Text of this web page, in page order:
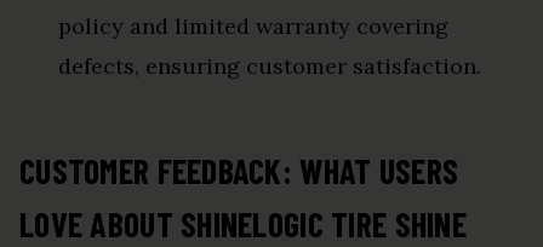
policy and limited warranty covering
defects, ensuring customer satisfaction.
CUSTOMER FEEDBACK: WHAT USERS
LOVE ABOUT SHINELOGIC TIRE SHINE